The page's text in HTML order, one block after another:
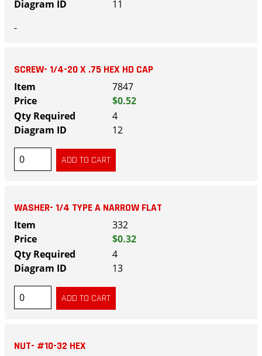
11
-
SCREW- 1/4-20 X .75 HEX HD CAP
7847
$0.52
4
12
WASHER- 1/4 TYPE A NARROW FLAT
332
$0.32
4
13
NUT- #10-32 HEX